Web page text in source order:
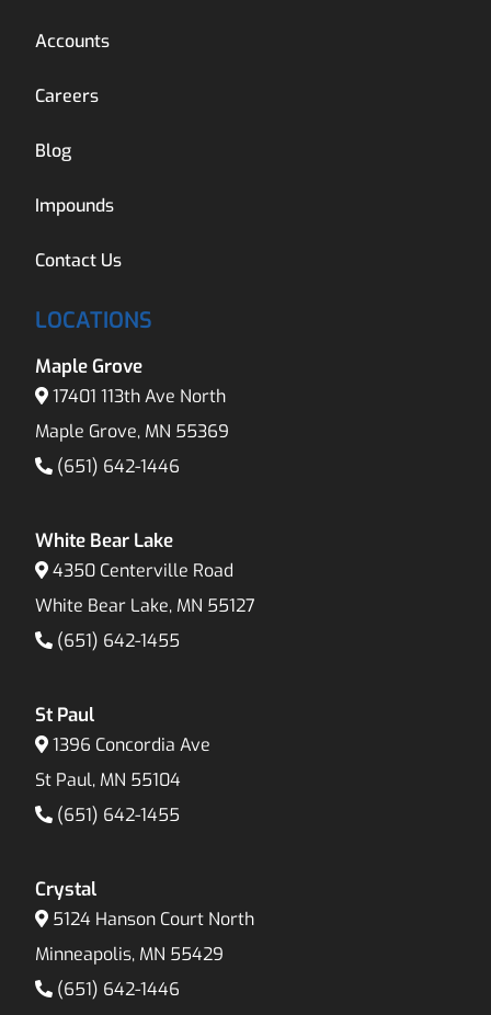
Accounts
Careers
Blog
Impounds
Contact Us
LOCATIONS
Maple Grove
17401 113th Ave North
Maple Grove, MN 55369
(651) 642-1446
White Bear Lake
4350 Centerville Road
White Bear Lake, MN 55127
(651) 642-1455
St Paul
1396 Concordia Ave
St Paul, MN 55104
(651) 642-1455
Crystal
5124 Hanson Court North
Minneapolis, MN 55429
(651) 642-1446